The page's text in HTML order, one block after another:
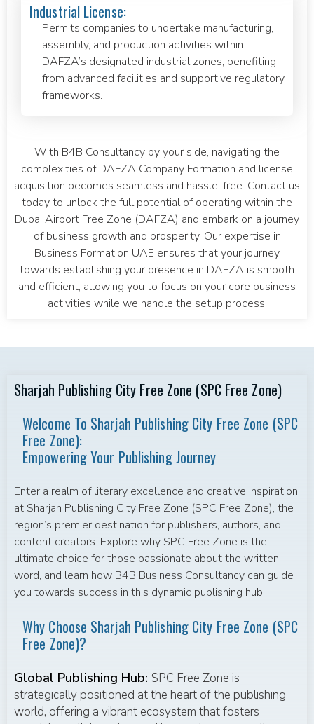
Industrial License:
Permits companies to undertake manufacturing,
assembly, and production activities within
DAFZA’s designated industrial zones, benefiting
from advanced facilities and supportive regulatory
frameworks.
With B4B Consultancy by your side, navigating the
complexities of DAFZA Company Formation and license
acquisition becomes seamless and hassle-free. Contact us
today to unlock the full potential of operating within the
Dubai Airport Free Zone (DAFZA) and embark on a journey
of business growth and prosperity. Our expertise in
Business Formation UAE ensures that your journey
towards establishing your presence in DAFZA is smooth
and efficient, allowing you to focus on your core business
activities while we handle the setup process.
Sharjah Publishing City Free Zone (SPC Free Zone)
Welcome To Sharjah Publishing City Free Zone (SPC
Free Zone):
Empowering Your Publishing Journey
Enter a realm of literary excellence and creative inspiration
at Sharjah Publishing City Free Zone (SPC Free Zone), the
region’s premier destination for publishers, authors, and
content creators. Explore why SPC Free Zone is the
ultimate choice for those passionate about the written
word, and learn how B4B Business Consultancy can guide
you towards success in this dynamic publishing hub.
Why Choose Sharjah Publishing City Free Zone (SPC
Free Zone)?
Global Publishing Hub: SPC Free Zone is
strategically positioned at the heart of the publishing
world, offering a vibrant ecosystem that fosters